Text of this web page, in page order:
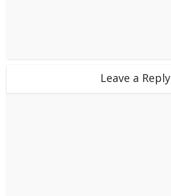
Leave a Reply